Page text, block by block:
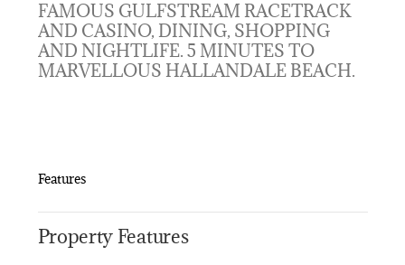
FAMOUS GULFSTREAM RACETRACK
AND CASINO, DINING, SHOPPING
AND NIGHTLIFE. 5 MINUTES TO
MARVELLOUS HALLANDALE BEACH.
Features
Property Features